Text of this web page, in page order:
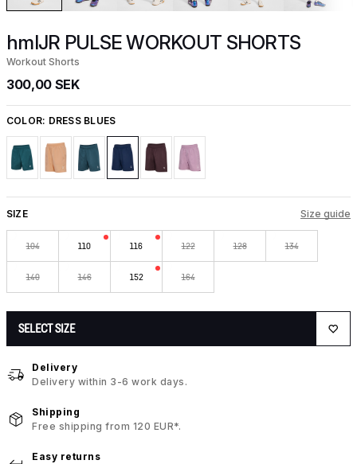
hmlJR PULSE WORKOUT SHORTS
Workout Shorts
300,00 SEK
COLOR: DRESS BLUES
SIZE Size guide
104 110 116 122 128 134
140 146 152 164
SELECT SIZE
Delivery
Delivery within 3-6 work days.
Shipping
Free shipping from 120 EUR*.
Easy returns